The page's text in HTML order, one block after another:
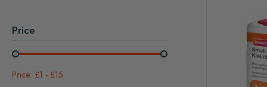
Price
£1 - £15